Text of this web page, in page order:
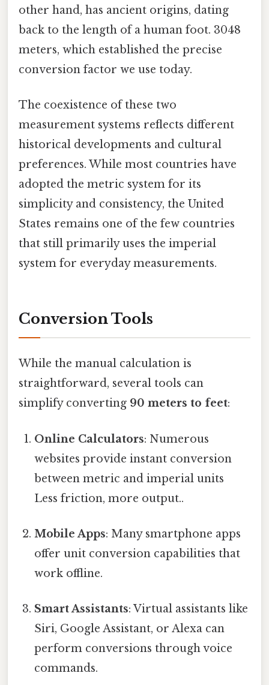
other hand, has ancient origins, dating
back to the length of a human foot. 3048
meters, which established the precise
conversion factor we use today.
The coexistence of these two
measurement systems reflects different
historical developments and cultural
preferences. While most countries have
adopted the metric system for its
simplicity and consistency, the United
States remains one of the few countries
that still primarily uses the imperial
system for everyday measurements.
Conversion Tools
While the manual calculation is
straightforward, several tools can
simplify converting 90 meters to feet:
Online Calculators: Numerous
websites provide instant conversion
between metric and imperial units
Less friction, more output..
Mobile Apps: Many smartphone apps
offer unit conversion capabilities that
work offline.
Smart Assistants: Virtual assistants like
Siri, Google Assistant, or Alexa can
perform conversions through voice
commands.